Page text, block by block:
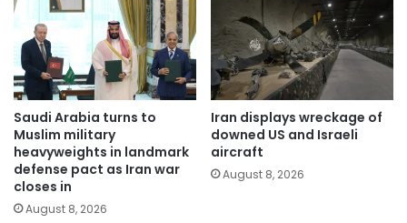
Saudi Arabia turns to
Muslim military
heavyweights in landmark
defense pact as Iran war
closes in
August 8, 2026
Iran displays wreckage of
downed US and Israeli
aircraft
August 8, 2026